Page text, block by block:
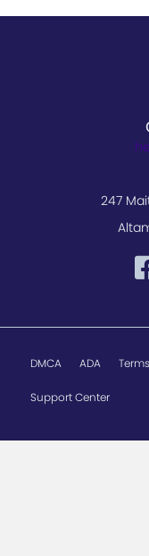
247
DMCA ADA
Support Center